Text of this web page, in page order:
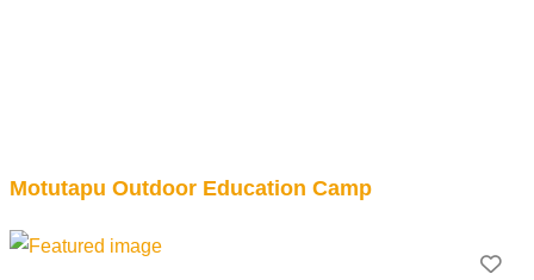
Motutapu Outdoor Education Camp